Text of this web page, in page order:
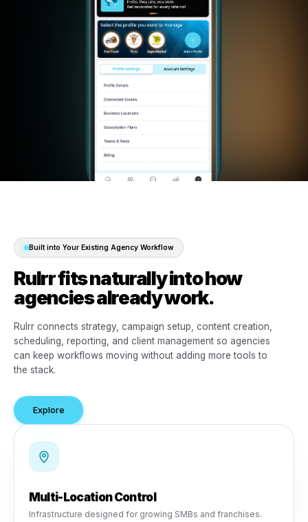
Built into Your Existing Agency Workflow
Rulrr fits naturally into how
agencies already work.
Rulrr connects strategy, campaign setup, content
scheduling, reporting, and client management so
the stack.